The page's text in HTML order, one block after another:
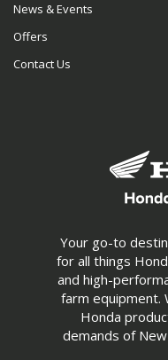
Your go-to
for all things
and high-
farm equipment.
Honda
demands of
News & Events
Offers
Contact Us